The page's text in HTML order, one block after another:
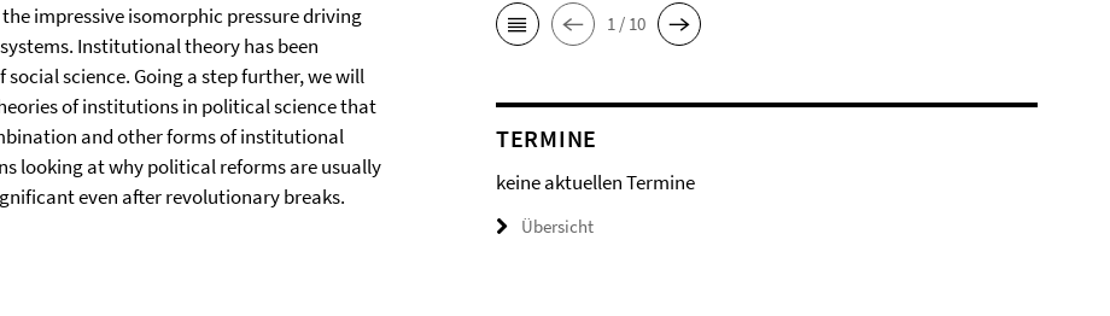
impressive isomorphic pressure driving
Institutional theory has been
science. Going a step further, we will
of institutions in political science that
and other forms of institutional
looking at why political reforms are usually
even after revolutionary breaks.
1 / 10
TERMINE
keine aktuellen Termine
Übersicht